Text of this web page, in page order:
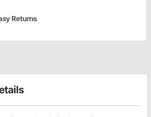
Returns